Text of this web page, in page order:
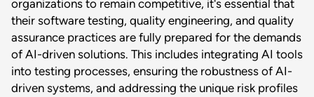
organizations to remain competitive, it's essential that
their software testing, quality engineering, and quality
assurance practices are fully prepared for the demands
of AI-driven solutions. This includes integrating AI tools
into testing processes, ensuring the robustness of AI-
driven systems, and addressing the unique risk profiles